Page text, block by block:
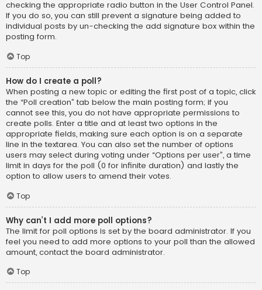
checking the appropriate radio button in the User Control Panel.
If you do so, you can still prevent a signature being added to
individual posts by un-checking the add signature box within the
posting form.
Top
How do I create a poll?
When posting a new topic or editing the first post of a topic, click
the “Poll creation” tab below the main posting form; if you
cannot see this, you do not have appropriate permissions to
create polls. Enter a title and at least two options in the
appropriate fields, making sure each option is on a separate
line in the textarea. You can also set the number of options
users may select during voting under “Options per user”, a time
limit in days for the poll (0 for infinite duration) and lastly the
option to allow users to amend their votes.
Top
Why can’t I add more poll options?
The limit for poll options is set by the board administrator. If you
feel you need to add more options to your poll than the allowed
amount, contact the board administrator.
Top